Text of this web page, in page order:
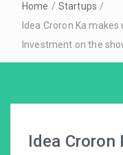
Home / Startups /
Idea Croron Ka
Investment on the
Idea Croron